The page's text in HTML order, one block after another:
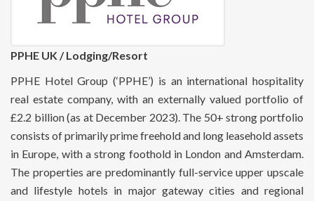
PPHE UK / Lodging/Resort
PPHE Hotel Group (‘PPHE’) is an international hospitality
real estate company, with an externally valued portfolio of
£2.2 billion (as at December 2023). The 50+ strong portfolio
consists of primarily prime freehold and long leasehold assets
in Europe, with a strong foothold in London and Amsterdam.
The properties are predominantly full-service upper upscale
and lifestyle hotels in major gateway cities and regional